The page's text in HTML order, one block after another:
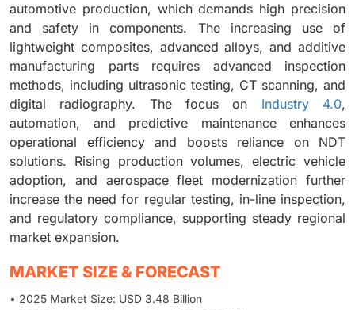
automotive production, which demands high precision
and safety in components. The increasing use of
lightweight composites, advanced alloys, and additive
manufacturing parts requires advanced inspection
methods, including ultrasonic testing, CT scanning, and
digital radiography. The focus on Industry 4.0,
automation, and predictive maintenance enhances
operational efficiency and boosts reliance on NDT
solutions. Rising production volumes, electric vehicle
adoption, and aerospace fleet modernization further
increase the need for regular testing, in-line inspection,
and regulatory compliance, supporting steady regional
market expansion.
MARKET SIZE & FORECAST
• 2025 Market Size: USD 3.48 Billion